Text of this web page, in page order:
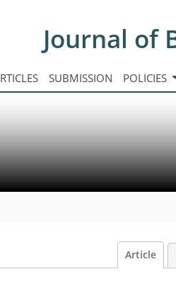
Journal of
SUBMISSION POLICIES
Article